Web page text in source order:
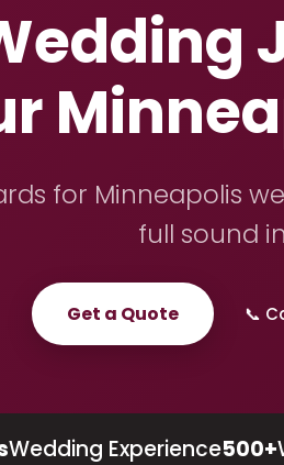
for Minneapolis
full sound
Get a Quote 📞
Wedding Experience500+